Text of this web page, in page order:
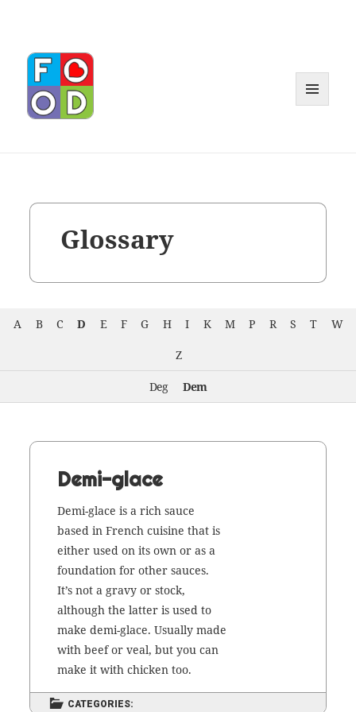
Glossary
A B C D E F G H I K M P R S T W
Z
Deg Dem
Demi-glace
Demi-glace is a rich sauce
based in French cui­sine that is
either used on its own or as a
foun­da­tion for oth­er sauces.
It’s not a gravy or stock,
although the lat­ter is used to
make demi-glace. Usu­al­ly made
with beef or veal, but you can
make it with chick­en too.
CATEGORIES: